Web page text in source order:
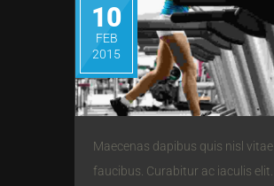
10
FEB
2015
Maecenas dapibus quis nisl vitae
faucibus. Curabitur ac iaculis elit.